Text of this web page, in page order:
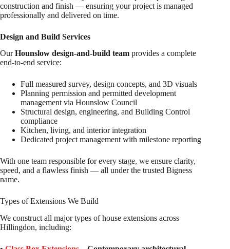
construction and finish — ensuring your project is managed
professionally and delivered on time.
Design and Build Services
OurHounslow design-and-build team provides a complete
end-to-end service:
Full measured survey, design concepts, and 3D visuals
Planning permission and permitted development
management via Hounslow Council
Structural design, engineering, and Building Control
compliance
Kitchen, living, and interior integration
Dedicated project management with milestone reporting
With one team responsible for every stage, we ensure clarity,
speed, and a flawless finish — all under the trusted Bigness
name.
Types of Extensions We Build
We construct all major types of house extensions across
Hillingdon, including: